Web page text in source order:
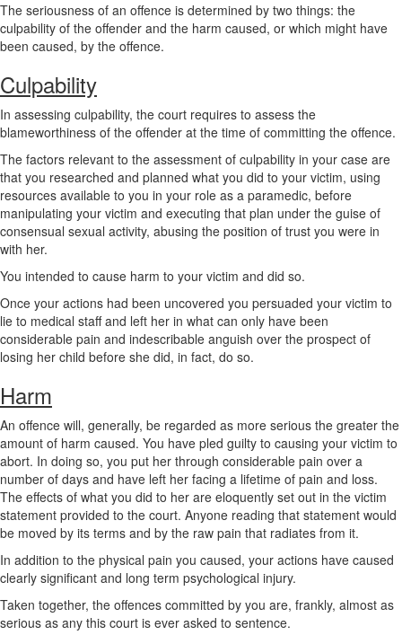
The seriousness of an offence is determined by two things: the
culpability of the offender and the harm caused, or which might have
been caused, by the offence.
Culpability
In assessing culpability, the court requires to assess the
blameworthiness of the offender at the time of committing the offence.
The factors relevant to the assessment of culpability in your case are
that you researched and planned what you did to your victim, using
resources available to you in your role as a paramedic, before
manipulating your victim and executing that plan under the guise of
consensual sexual activity, abusing the position of trust you were in
with her.
You intended to cause harm to your victim and did so.
Once your actions had been uncovered you persuaded your victim to
lie to medical staff and left her in what can only have been
considerable pain and indescribable anguish over the prospect of
losing her child before she did, in fact, do so.
Harm
An offence will, generally, be regarded as more serious the greater the
amount of harm caused. You have pled guilty to causing your victim to
abort. In doing so, you put her through considerable pain over a
number of days and have left her facing a lifetime of pain and loss.
The effects of what you did to her are eloquently set out in the victim
statement provided to the court. Anyone reading that statement would
be moved by its terms and by the raw pain that radiates from it.
In addition to the physical pain you caused, your actions have caused
clearly significant and long term psychological injury.
Taken together, the offences committed by you are, frankly, almost as
serious as any this court is ever asked to sentence.